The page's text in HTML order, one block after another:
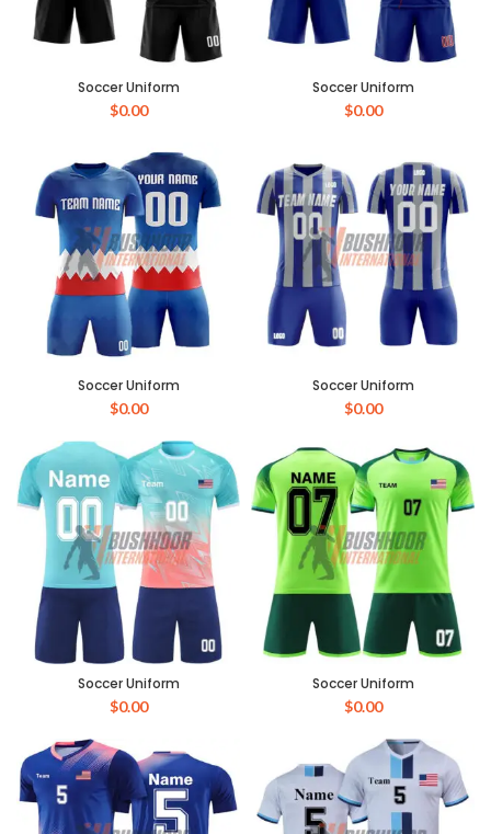
Soccer Uniform
$0.00
Soccer Uniform
$0.00
Soccer Uniform
$0.00
Soccer Uniform
$0.00
Soccer Uniform
$0.00
Soccer Uniform
$0.00